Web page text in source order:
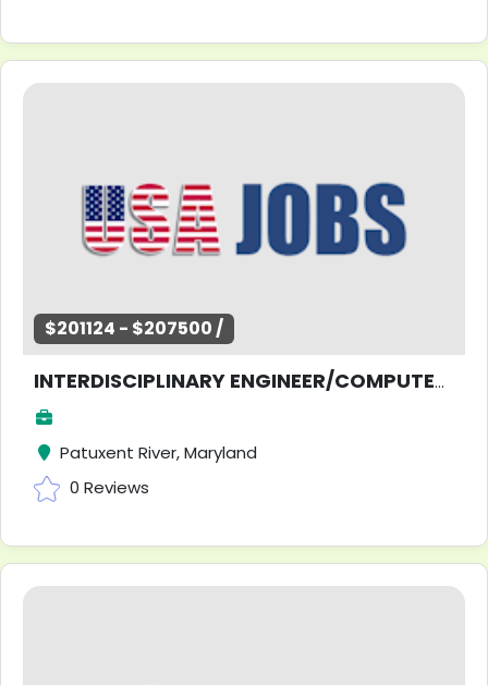
$201124 - $207500 /
INTERDISCIPLINARY ENGINEER/COMPUTER SCIENTIST
Patuxent River, Maryland
0 Reviews